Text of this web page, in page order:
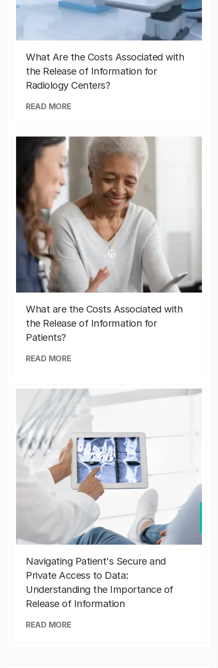
What Are the Costs Associated with
the Release of Information for
Radiology Centers?
READ MORE
What are the Costs Associated with
the Release of Information for
Patients?
READ MORE
Navigating Patient's Secure and
Private Access to Data:
Understanding the Importance of
Release of Information
READ MORE